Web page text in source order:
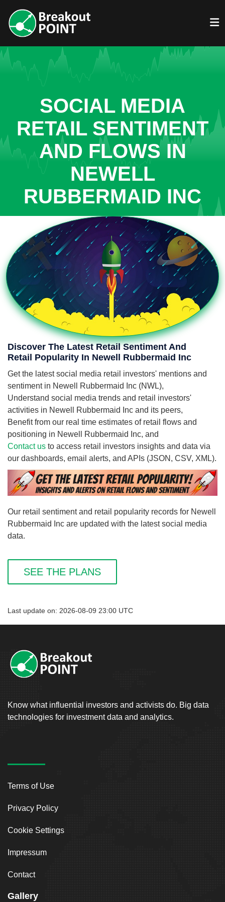
SOCIAL MEDIA
RETAIL SENTIMENT
AND FLOWS IN
NEWELL
RUBBERMAID INC
Discover The Latest Retail Sentiment And
Retail Popularity In Newell Rubbermaid Inc
Get the latest social media retail investors' mentions and
sentiment in Newell Rubbermaid Inc (NWL),
Understand social media trends and retail investors'
activities in Newell Rubbermaid Inc and its peers,
Benefit from our real time estimates of retail flows and
positioning in Newell Rubbermaid Inc, and
Contact us to access retail investors insights and data via
our dashboards, email alerts, and APIs (JSON, CSV, XML).
Our retail sentiment and retail popularity records for Newell
Rubbermaid Inc are updated with the latest social media
data.
SEE THE PLANS
Last update on: 2026-08-09 23:00 UTC
Know what influential investors and activists do. Big data
technologies for investment data and analytics.
Terms of Use
Privacy Policy
Cookie Settings
Impressum
Contact
Gallery